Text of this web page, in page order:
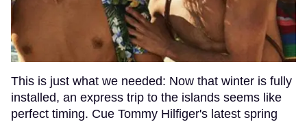
This is just what we needed: Now that winter is fully
installed, an express trip to the islands seems like
perfect timing. Cue Tommy Hilfiger's latest spring